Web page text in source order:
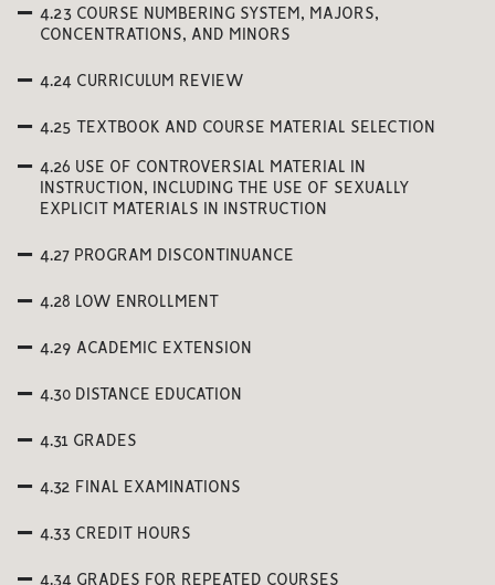
4.23 COURSE NUMBERING SYSTEM, MAJORS,
CONCENTRATIONS, AND MINORS
4.24 CURRICULUM REVIEW
4.25 TEXTBOOK AND COURSE MATERIAL SELECTION
4.26 USE OF CONTROVERSIAL MATERIAL IN
INSTRUCTION, INCLUDING THE USE OF SEXUALLY
EXPLICIT MATERIALS IN INSTRUCTION
4.27 PROGRAM DISCONTINUANCE
4.28 LOW ENROLLMENT
4.29 ACADEMIC EXTENSION
4.30 DISTANCE EDUCATION
4.31 GRADES
4.32 FINAL EXAMINATIONS
4.33 CREDIT HOURS
4.34 GRADES FOR REPEATED COURSES